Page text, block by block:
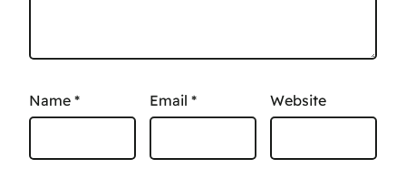
Name * Email * Website